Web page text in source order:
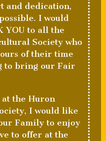
and dedication,
I would
YOU to all the
Society who
of their time
to bring our Fair
the Huron
I would like
Family to enjoy
to offer at the